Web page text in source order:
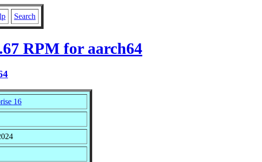
Search
RPM for aarch64
16